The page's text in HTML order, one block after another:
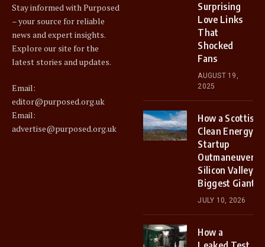
Stay informed with Purposed
– your source for reliable
news and expert insights.
Explore our site for the
latest stories and updates.
Email:
editor@purposed.org.uk
Email:
advertise@purposed.org.uk
Surprising
Love Links
That
Shocked
Fans
AUGUST 19,
2025
How a Scottish
Clean Energy
Startup
Outmaneuvered
Silicon Valley’s
Biggest Giants
JULY 10, 2026
How a